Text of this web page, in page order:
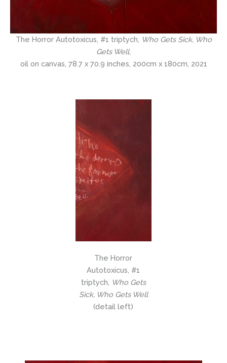
The Horror Autotoxicus, #1 triptych,
Who Gets Sick, Who
Gets Well,
oil on canvas, 78.7 x 70.9 inches, 200cm x 180cm, 2021
The Horror
Autotoxicus, #1
triptych,
Who Gets
Sick, Who Gets Well
(detail left)